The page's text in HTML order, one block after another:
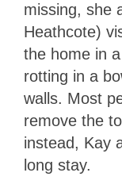
missing, she
Heathcote)
the home in
rotting in a
walls. Most
remove the
instead, Kay
long stay.